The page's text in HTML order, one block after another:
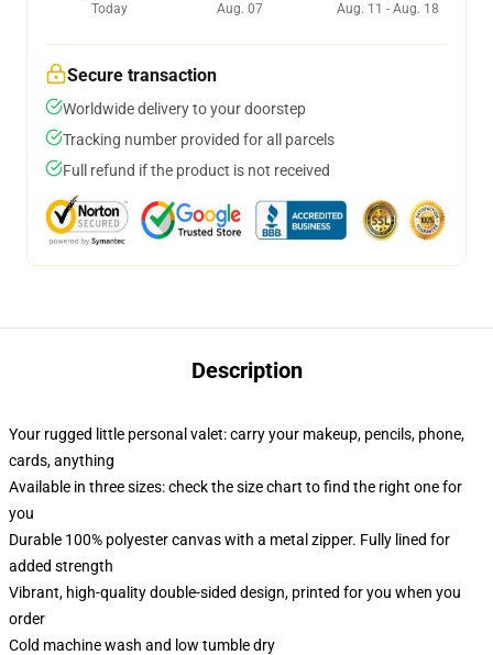
Today
Aug. 07
Aug. 11 - Aug. 18
Secure transaction
Worldwide delivery to your doorstep
Tracking number provided for all parcels
Full refund if the product is not received
Description
Your rugged little personal valet: carry your makeup, pencils, phone,
cards, anything
Available in three sizes: check the size chart to find the right one for
you
Durable 100% polyester canvas with a metal zipper. Fully lined for
added strength
Vibrant, high-quality double-sided design, printed for you when you
order
Cold machine wash and low tumble dry